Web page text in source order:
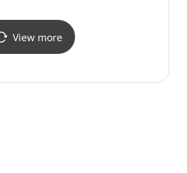
아
Branch [Tax Refund
Shop](골프존마켓
신세계사이먼프리미엄아
View more